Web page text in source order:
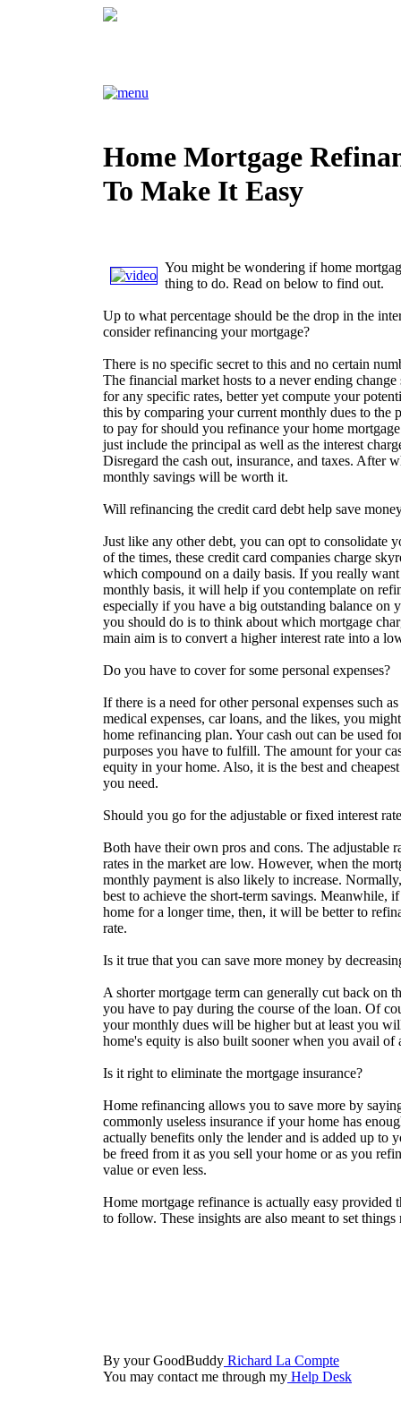
Home Mortgage
To Make It Easy
You might be wondering if home
thing to do. Read on below to find out.
Up to what percentage should be the drop in the
consider refinancing your mortgage?
There is no specific secret to this and no certain
The financial market hosts to a never ending
for any specific rates, better yet compute your
this by comparing your current monthly dues to the
to pay for should you refinance your home
just include the principal as well as the interest
Disregard the cash out, insurance, and taxes. After
monthly savings will be worth it.
Will refinancing the credit card debt help save
Just like any other debt, you can opt to consolidate
of the times, these credit card companies charge
which compound on a daily basis. If you really want
monthly basis, it will help if you contemplate on
especially if you have a big outstanding balance on
you should do is to think about which mortgage
main aim is to convert a higher interest rate into a
Do you have to cover for some personal expenses?
If there is a need for other personal expenses such
medical expenses, car loans, and the likes, you
home refinancing plan. Your cash out can be used
purposes you have to fulfill. The amount for your
equity in your home. Also, it is the best and
you need.
Should you go for the adjustable or fixed interest
Both have their own pros and cons. The adjustable
rates in the market are low. However, when the
monthly payment is also likely to increase.
best to achieve the short-term savings. Meanwhile,
home for a longer time, then, it will be better to
rate.
Is it true that you can save more money by
A shorter mortgage term can generally cut back on
you have to pay during the course of the loan. Of
your monthly dues will be higher but at least you
home's equity is also built sooner when you avail of
Is it right to eliminate the mortgage insurance?
Home refinancing allows you to save more by
commonly useless insurance if your home has
actually benefits only the lender and is added up to
be freed from it as you sell your home or as you
value or even less.
Home mortgage refinance is actually easy provided
to follow. These insights are also meant to set
By your GoodBuddy Richard La Compte
You may contact me through my Help Desk